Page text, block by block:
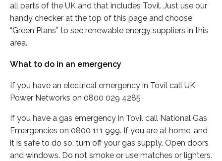
all parts of the UK and that includes Tovil. Just use our
handy checker at the top of this page and choose
“Green Plans” to see renewable energy suppliers in this
area.
What to do in an emergency
If you have an electrical emergency in Tovil call UK
Power Networks on 0800 029 4285
If you have a gas emergency in Tovil call National Gas
Emergencies on 0800 111 999. If you are at home, and
it is safe to do so, turn off your gas supply. Open doors
and windows. Do not smoke or use matches or lighters.